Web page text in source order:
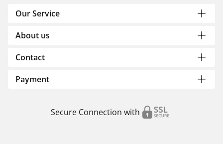
Our Service
About us
Contact
Payment
Secure Connection with